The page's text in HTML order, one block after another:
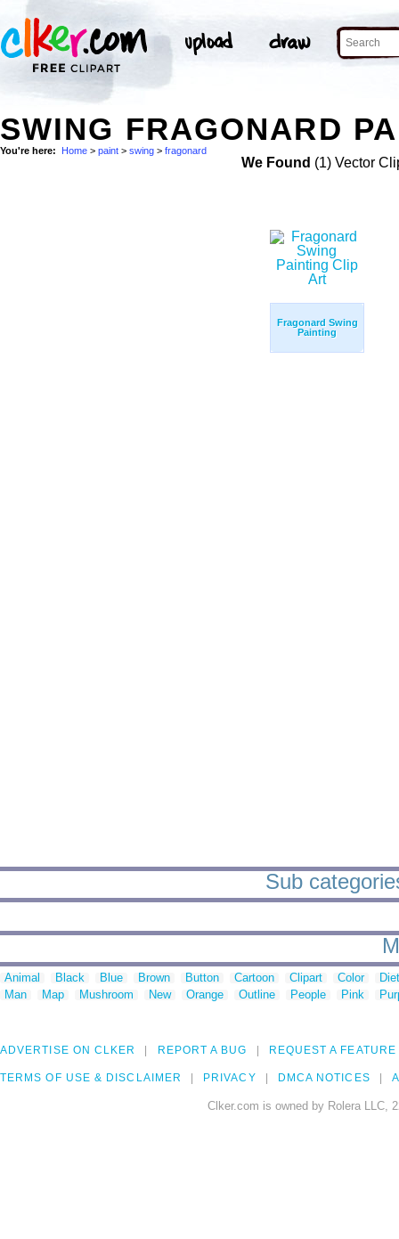
SWING FRAGONARD
You're here: Home > paint > swing > fragonard
We Found (1) Vector
Fragonard Swing
Painting
Sub
Animal Black Blue Brown Button Cartoon Clipart Color
Man
Map Mushroom New Orange Outline People Pink
ADVERTISE ON CLKER REPORT A BUG REQUEST A FEATURE
TERMS OF USE & DISCLAIMER PRIVACY DMCA NOTICES
Clker.com is owned by Rolera LLC,